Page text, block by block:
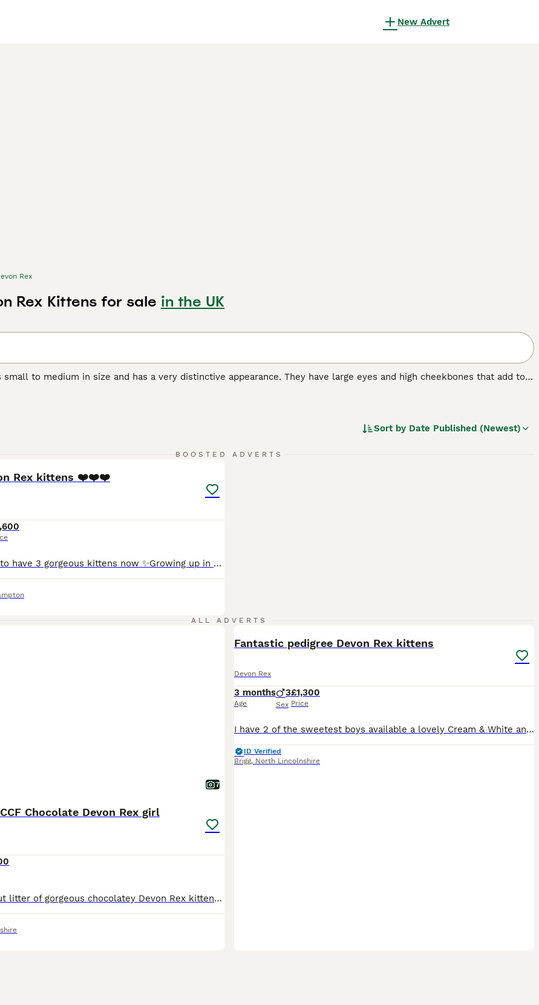
New Advert
Rex
Rex Kittens for sale in the UK
small to medium in size and has a very distinctive appearance. They have large eyes and high cheekbones that add to
and companion, even if they are a bit mischievous.
Sort by Date Published (Newest)
BOOSTED ADVERTS
Rex kittens ❤️❤️❤️
We are so happy to have 3 gorgeous kittens now ✨Growing up in our home with both mum and dad - lots of love, attentions, and cuddles every day ✨ Vety friendly, happy, and healthy- they love people and are always curious ✨ they are especially cuddly, playful and full of prisonality ❤️Food & care : ✨Feed on high-quality fresh food: raw Angus beef, Venison steak, corn-fe
ALL ADVERTS
7
Chocolate Devon Rex girl
Ruby is part of out litter of gorgeous chocolatey Devon Rex kittens looking for loving forever homes. 1 Chocolate boy and one black tortie girl remaining 🐾GCCF registered 🐾raised in a loving home en
Fantastic pedigree Devon Rex kittens
Devon Rex
3 months
Age
3
Sex
£1,300
Price
I have 2 of the sweetest boys available a lovely Cream & White and a Black & White. Our kittens are brought up as part of the family in a very busy house with other cats and 2 dogs. Mum and Dad can b
ID Verified
Brigg, North Lincolnshire